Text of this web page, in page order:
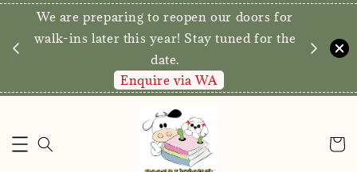
We are preparing to reopen our doors for
walk-ins later this year! Stay tuned for the
date.
Enquire via WA